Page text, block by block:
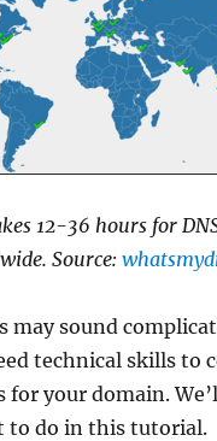
12-36 hours for
Source:
may sound
technical skills to
for your domain.
to do in this tutorial.